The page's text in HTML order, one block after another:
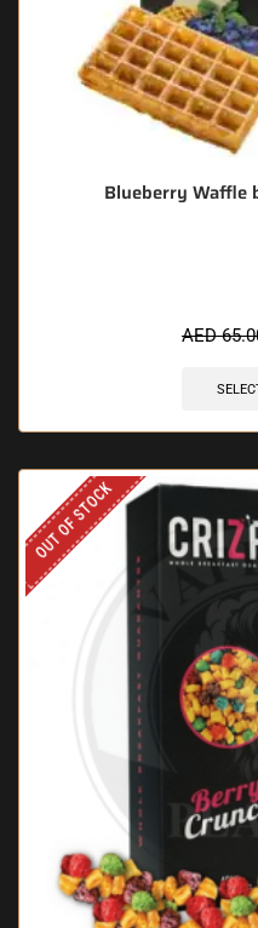
Blueberry Waffle
AED
OUT OF STOCK